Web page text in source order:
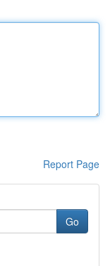
Report Page
Go